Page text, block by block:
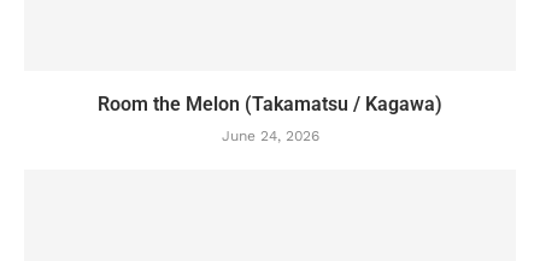
Room the Melon (Takamatsu / Kagawa)
June 24, 2026